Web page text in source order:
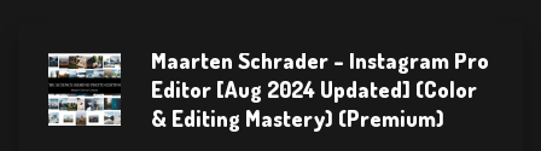
Maarten Schrader – Instagram Pro
Editor [Aug 2024 Updated] (Color
& Editing Mastery) (Premium)